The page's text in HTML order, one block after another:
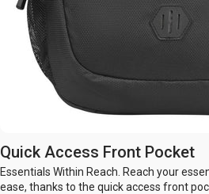
Quick Access Front Pocket
Essentials Within Reach. Reach your
ease, thanks to the quick access front